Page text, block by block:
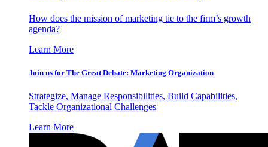
How does the mission of marketing tie to the firm’s growth
agenda?
Learn More
Join us for The Great Debate: Marketing Organization
Strategize, Manage Responsibilities, Build Capabilities,
Tackle Organizational Challenges
Learn More